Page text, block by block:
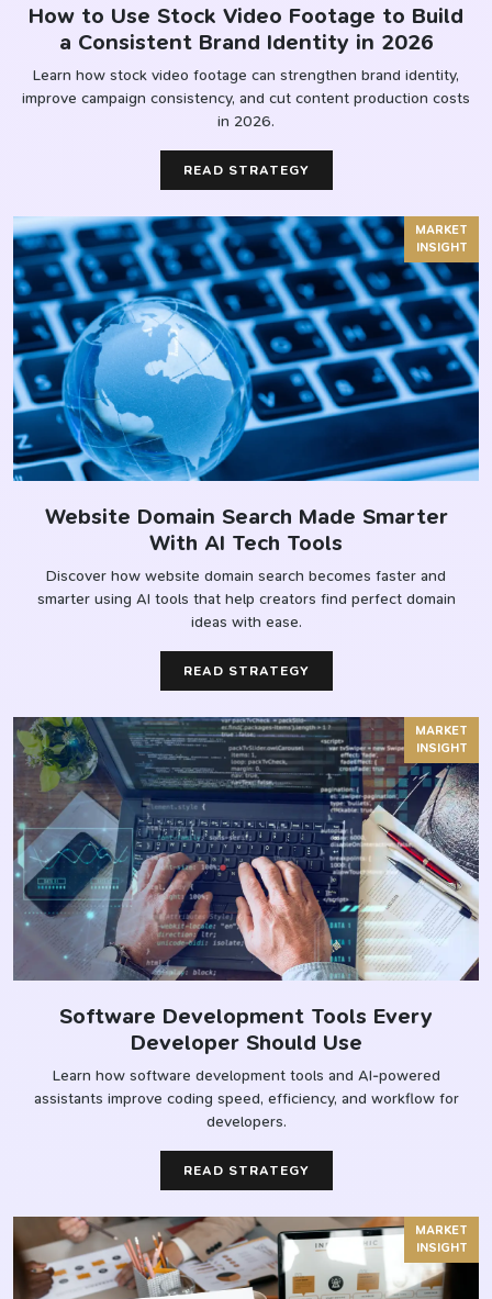
How to Use Stock Video Footage to Build
a Consistent Brand Identity in 2026
Learn how stock video footage can strengthen brand identity,
improve campaign consistency, and cut content production costs
in 2026.
READ STRATEGY
MARKET
INSIGHT
Website Domain Search Made Smarter
With AI Tech Tools
Discover how website domain search becomes faster and
smarter using AI tools that help creators find perfect domain
ideas with ease.
READ STRATEGY
MARKET
INSIGHT
Software Development Tools Every
Developer Should Use
Learn how software development tools and AI-powered
assistants improve coding speed, efficiency, and workflow for
developers.
READ STRATEGY
MARKET
INSIGHT